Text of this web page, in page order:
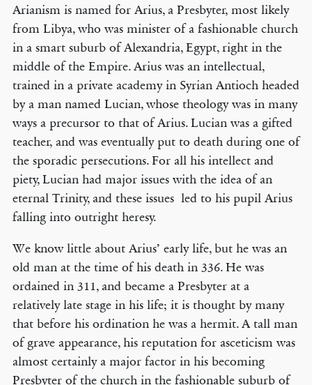
Arianism is named for Arius, a Presbyter, most likely
from Libya, who was minister of a fashionable church
in a smart suburb of Alexandria, Egypt, right in the
middle of the Empire. Arius was an intellectual,
trained in a private academy in Syrian Antioch headed
by a man named Lucian, whose theology was in many
ways a precursor to that of Arius. Lucian was a gifted
teacher, and was eventually put to death during one of
the sporadic persecutions. For all his intellect and
piety, Lucian had major issues with the idea of an
eternal Trinity, and these issues led to his pupil Arius
falling into outright heresy.
We know little about Arius’ early life, but he was an
old man at the time of his death in 336. He was
ordained in 311, and became a Presbyter at a
relatively late stage in his life; it is thought by many
that before his ordination he was a hermit. A tall man
of grave appearance, his reputation for asceticism was
almost certainly a major factor in his becoming
Presbyter of the church in the fashionable suburb of